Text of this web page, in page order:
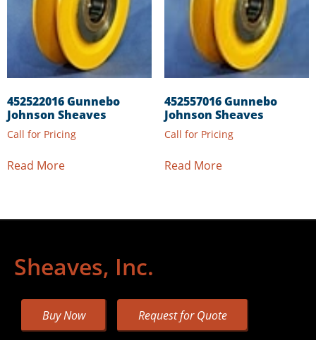
452522016 Gunnebo
Johnson Sheaves
Call for Pricing
Read More
452557016 Gunnebo
Johnson Sheaves
Call for Pricing
Read More
Sheaves, Inc.
Buy Now Request for Quote